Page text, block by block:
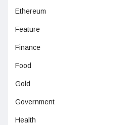
Ethereum
Feature
Finance
Food
Gold
Government
Health